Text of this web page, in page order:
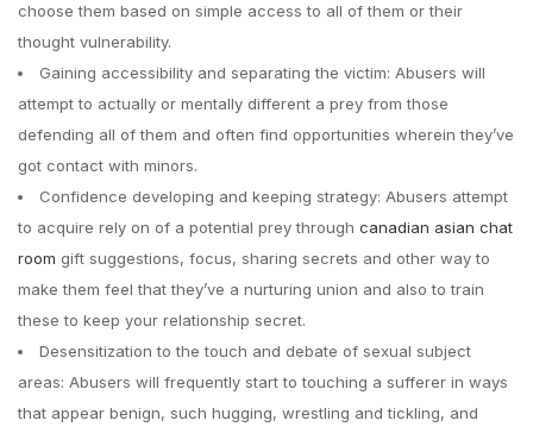
choose them based on simple access to all of them or their
thought vulnerability.
Gaining accessibility and separating the victim: Abusers will
attempt to actually or mentally different a prey from those
defending all of them and often find opportunities wherein they’ve
got contact with minors.
Confidence developing and keeping strategy: Abusers attempt
to acquire rely on of a potential prey through canadian asian chat
room gift suggestions, focus, sharing secrets and other way to
make them feel that they’ve a nurturing union and also to train
these to keep your relationship secret.
Desensitization to the touch and debate of sexual subject
areas: Abusers will frequently start to touching a sufferer in ways
that appear benign, such hugging, wrestling and tickling, and